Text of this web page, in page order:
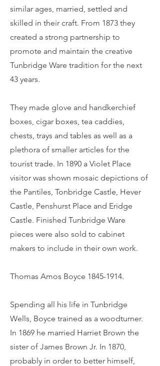
similar ages, married, settled and
skilled in their craft. From 1873 they
created a strong partnership to
promote and maintain the creative
Tunbridge Ware tradition for the next
43 years.
They made glove and handkerchief
boxes, cigar boxes, tea caddies,
chests, trays and tables as well as a
plethora of smaller articles for the
tourist trade. In 1890 a Violet Place
visitor was shown mosaic depictions of
the Pantiles, Tonbridge Castle, Hever
Castle, Penshurst Place and Eridge
Castle. Finished Tunbridge Ware
pieces were also sold to cabinet
makers to include in their own work.
Thomas Amos Boyce 1845-1914.
Spending all his life in Tunbridge
Wells, Boyce trained as a woodturner.
In 1869 he married Harriet Brown the
sister of James Brown Jr. In 1870,
probably in order to better himself,